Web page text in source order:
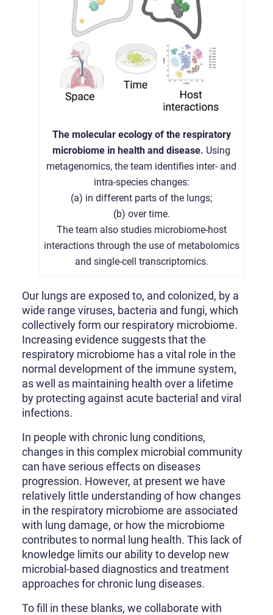
The molecular ecology of the respiratory
microbiome in health and disease. Using
metagenomics, the team identifies inter- and
intra-species changes:
(a) in different parts of the lungs;
(b) over time.
The team also studies microbiome-host
interactions through the use of metabolomics
and single-cell transcriptomics.
Our lungs are exposed to, and colonized, by a
wide range viruses, bacteria and fungi, which
collectively form our respiratory microbiome.
Increasing evidence suggests that the
respiratory microbiome has a vital role in the
normal development of the immune system,
as well as maintaining health over a lifetime
by protecting against acute bacterial and viral
infections.
In people with chronic lung conditions,
changes in this complex microbial community
can have serious effects on diseases
progression. However, at present we have
relatively little understanding of how changes
in the respiratory microbiome are associated
with lung damage, or how the microbiome
contributes to normal lung health. This lack of
knowledge limits our ability to develop new
microbial-based diagnostics and treatment
approaches for chronic lung diseases.
To fill in these blanks, we collaborate with